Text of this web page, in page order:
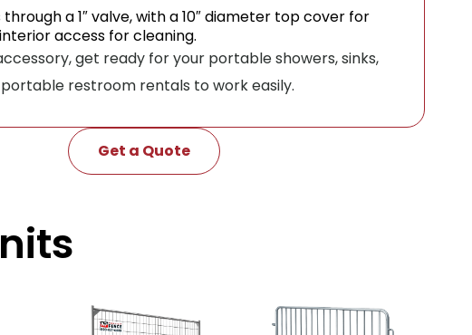
through a 1″ valve, with a 10″ diameter top cover for
access for cleaning.
get ready for your portable showers, sinks,
restroom rentals to work easily.
Get a Quote